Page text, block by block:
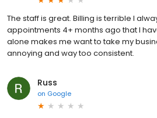
The staff is great. Billing is terrible I
appointments 4+ months ago that I
alone makes me want to take my
annoying and way too consistent.
Russ
on Google